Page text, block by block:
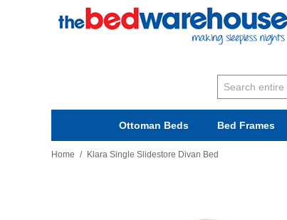
Ottoman Beds Bed Frames
Home / Klara Single Slidestore Divan Bed